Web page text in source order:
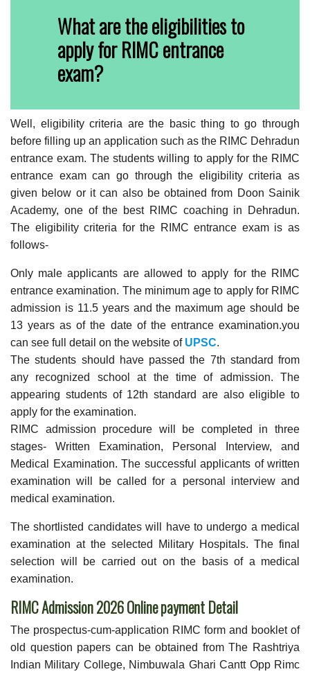
What are the eligibilities to
apply for RIMC entrance
exam?
Well, eligibility criteria are the basic thing to go through
before filling up an application such as the RIMC Dehradun
entrance exam. The students willing to apply for the RIMC
entrance exam can go through the eligibility criteria as
given below or it can also be obtained from Doon Sainik
Academy, one of the best RIMC coaching in Dehradun.
The eligibility criteria for the RIMC entrance exam is as
follows-
Only male applicants are allowed to apply for the RIMC
entrance examination. The minimum age to apply for RIMC
admission is 11.5 years and the maximum age should be
13 years as of the date of the entrance examination.you
can see full detail on the website of UPSC.
The students should have passed the 7th standard from
any recognized school at the time of admission. The
appearing students of 12th standard are also eligible to
apply for the examination.
RIMC admission procedure will be completed in three
stages- Written Examination, Personal Interview, and
Medical Examination. The successful applicants of written
examination will be called for a personal interview and
medical examination.
The shortlisted candidates will have to undergo a medical
examination at the selected Military Hospitals. The final
selection will be carried out on the basis of a medical
examination.
RIMC Admission 2026 Online payment Detail
The prospectus-cum-application RIMC form and booklet of
old question papers can be obtained from The Rashtriya
Indian Military College, Nimbuwala Ghari Cantt Opp Rimc